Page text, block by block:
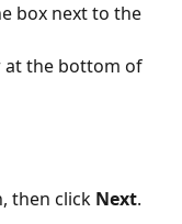
box next to the
at the bottom of
then click Next.